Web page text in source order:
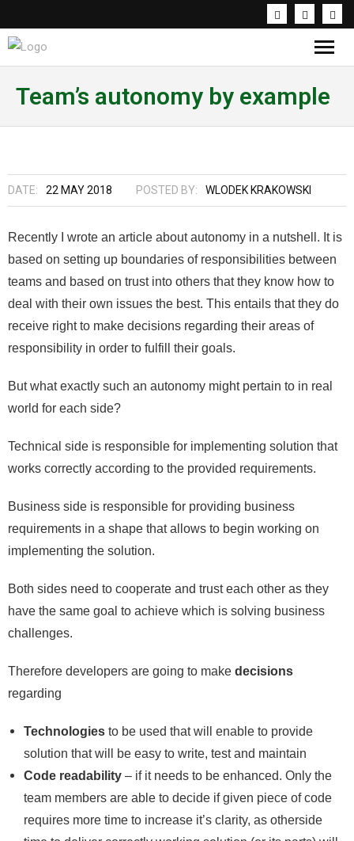
Knowledge & Inspirations
Coaching & Workshops
PL
Team’s autonomy by example
DATE: 22 MAY 2018 POSTED BY: WLODEK KRAKOWSKI
Recently I wrote an article about autonomy in a nutshell. It is
based on setting up boundaries of responsibilities between
teams and based on trust into others that they know how to
deal with their own issues the best. This entails that they do
receive right to make decisions regarding their areas of
responsibility in order to fulfill their goals.
But what exactly such an autonomy might pertain to in real
world for each side?
Technical side is responsible for implementing solution that
works correctly according to the provided requirements.
Business side is responsible for providing business
requirements in a shape that allows to begin working on
implementing the solution.
Both sides need to cooperate and trust each other as they
have the same goal to achieve which is solving business
challenges.
Therefore developers are going to make decisions
regarding
Technologies to be used that will enable to provide
solution that will be easy to write, test and maintain
Code readability – if it needs to be enhanced. Only the
team members are able to decide if given piece of code
requires more time to increase it’s clarity, as otherside